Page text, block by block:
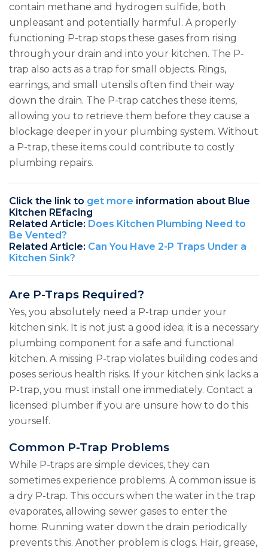
contain methane and hydrogen sulfide, both
unpleasant and potentially harmful. A properly
functioning P-trap stops these gases from rising
through your drain and into your kitchen. The P-
trap also acts as a trap for small objects. Rings,
earrings, and small utensils often find their way
down the drain. The P-trap catches these items,
allowing you to retrieve them before they cause a
blockage deeper in your plumbing system. Without
a P-trap, these items could contribute to costly
plumbing repairs.
Click the link to get more information about Blue
Kitchen REfacing
Related Article: Does Kitchen Plumbing Need to
Be Vented?
Related Article: Can You Have 2-P Traps Under a
Kitchen Sink?
Are P-Traps Required?
Yes, you absolutely need a P-trap under your
kitchen sink. It is not just a good idea; it is a necessary
plumbing component for a safe and functional
kitchen. A missing P-trap violates building codes and
poses serious health risks. If your kitchen sink lacks a
P-trap, you must install one immediately. Contact a
licensed plumber if you are unsure how to do this
yourself.
Common P-Trap Problems
While P-traps are simple devices, they can
sometimes experience problems. A common issue is
a dry P-trap. This occurs when the water in the trap
evaporates, allowing sewer gases to enter the
home. Running water down the drain periodically
prevents this. Another problem is clogs. Hair, grease,